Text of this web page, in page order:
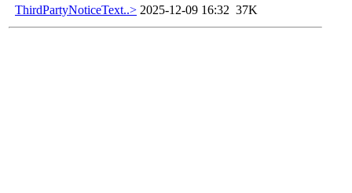
ThirdPartyNoticeText..> 2025-12-09 16:32 37K